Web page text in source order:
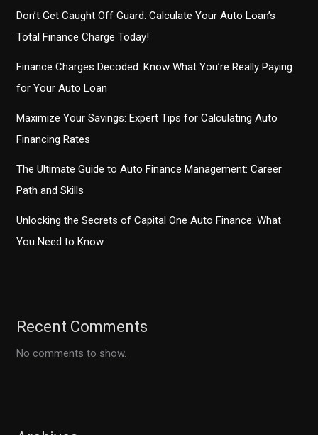
Don’t Get Caught Off Guard: Calculate Your Auto Loan’s
Total Finance Charge Today!
Finance Charges Decoded: Know What You’re Really Paying
for Your Auto Loan
Maximize Your Savings: Expert Tips for Calculating Auto
Financing Rates
The Ultimate Guide to Auto Finance Management: Career
Path and Skills
Unlocking the Secrets of Capital One Auto Finance: What
You Need to Know
Recent Comments
No comments to show.